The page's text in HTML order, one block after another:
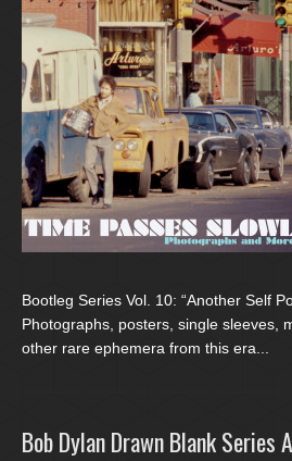
Bootleg Series Vol. 10: “Another Self
Photographs, posters, single sleeves,
other rare ephemera from this era...
Bob Dylan Drawn Blank Series